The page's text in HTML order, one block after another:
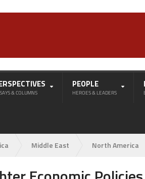
& COLUMNS
PEOPLE
HEROES & LEADERS
Middle East North America